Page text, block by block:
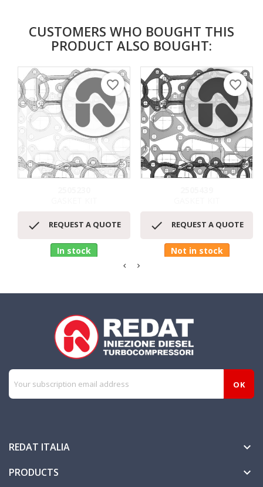
CUSTOMERS WHO BOUGHT THIS
PRODUCT ALSO BOUGHT:
 REQUEST A QUOTE
In stock
favorite_border
 REQUEST A QUOTE
Not in stock
favorite_border
REDAT ITALIA 
PRODUCTS 